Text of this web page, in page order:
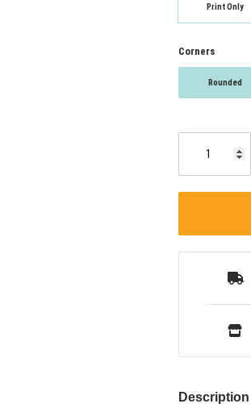
Print Only
Corners
Rounded
Description